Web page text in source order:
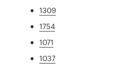
1309
1754
1071
1037